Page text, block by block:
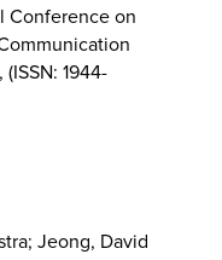
Conference on
(ISSN: 1944-
Jeong, David